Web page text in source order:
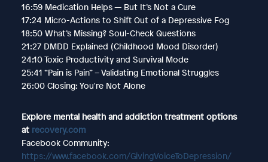
16:59 Medication Helps — But It’s Not a Cure
17:24 Micro-Actions to Shift Out of a Depressive Fog
18:50 What’s Missing? Soul-Check Questions
21:27 DMDD Explained (Childhood Mood Disorder)
24:10 Toxic Productivity and Survival Mode
25:41 “Pain is Pain” – Validating Emotional Struggles
26:00 Closing: You're Not Alone
Explore mental health and addiction treatment options
at recovery.com
Facebook Community:
https://www.facebook.com/GivingVoiceToDepression/